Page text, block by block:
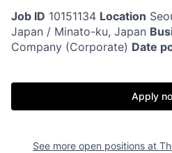
Job ID 10151134 Location
Japan / Minato-ku, Japan
Company (Corporate) Date
Apply
See more open positions at